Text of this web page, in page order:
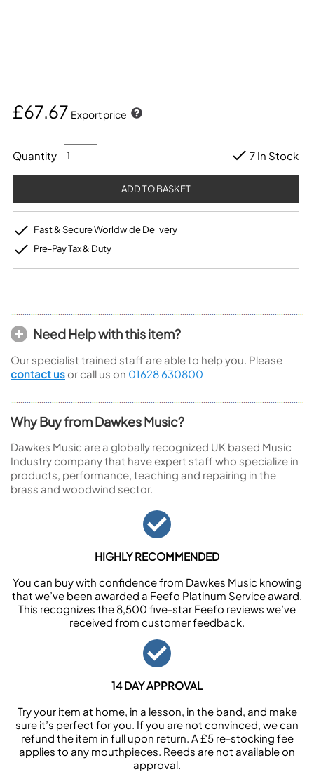
£67.67 Export price
Quantity 7 In Stock
Fast & Secure Worldwide Delivery
Pre-Pay Tax & Duty
Need Help with this item?
Our specialist trained staff are able to help you. Please
contact us or call us on 01628 630800
Why Buy from Dawkes Music?
Dawkes Music are a globally recognized UK based Music
Industry company that have expert staff who specialize in
products, performance, teaching and repairing in the
brass and woodwind sector.
HIGHLY RECOMMENDED
You can buy with confidence from Dawkes Music knowing
that we’ve been awarded a Feefo Platinum Service award.
This recognizes the 8,500 five-star Feefo reviews we’ve
received from customer feedback.
14 DAY APPROVAL
Try your item at home, in a lesson, in the band, and make
sure it’s perfect for you. If you are not convinced, we can
refund the item in full upon return. A £5 re-stocking fee
applies to any mouthpieces. Reeds are not available on
approval.